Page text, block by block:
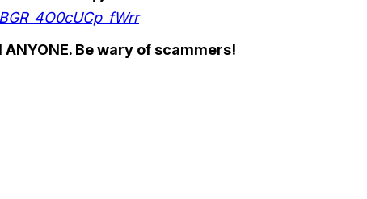
ANYONE. Be wary of scammers!